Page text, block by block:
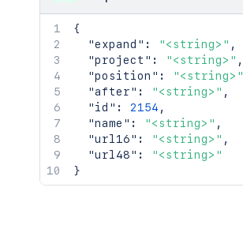
{
"expand" : "<string>" ,
"project" : "<string>" ,
"position" : "<string>"
"after" : "<string>" ,
"id" : 2154 ,
"name" : "<string>" ,
"url16" : "<string>" ,
"url48" :
"<string>"
}